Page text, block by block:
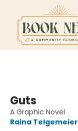
Guts
A Graphic Novel
Raina Telgemeier